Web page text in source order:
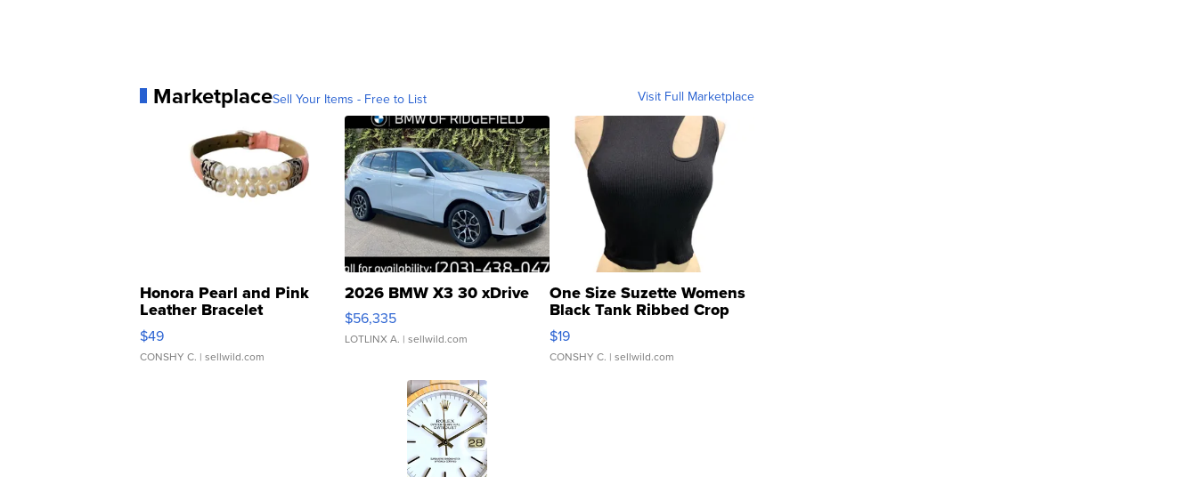
MarketplaceSell Your Items - Free to List Visit Full Marketplace
Honora Pearl and Pink
Leather Bracelet
Adjustable Buckle Clo...
$49
CONSHY C. | sellwild.com
2026 BMW X3 30 xDrive
$56,335
LOTLINX A. | sellwild.com
One Size Suzette Womens
Black Tank Ribbed Crop
Asymmetrical ...
$19
CONSHY C. | sellwild.com